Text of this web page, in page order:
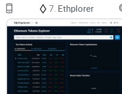
Throughout this detailed
detail to see if
crypto toolbox. Curious if
or whether you might be
on it? Stick around,
7. Ethplorer